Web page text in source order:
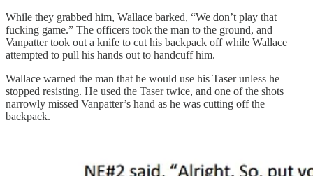
While they grabbed him, Wallace barked, “We don’t play that
fucking game.” The officers took the man to the ground, and
Vanpatter took out a knife to cut his backpack off while Wallace
attempted to pull his hands out to handcuff him.
Wallace warned the man that he would use his Taser unless he
stopped resisting. He used the Taser twice, and one of the shots
narrowly missed Vanpatter’s hand as he was cutting off the
backpack.